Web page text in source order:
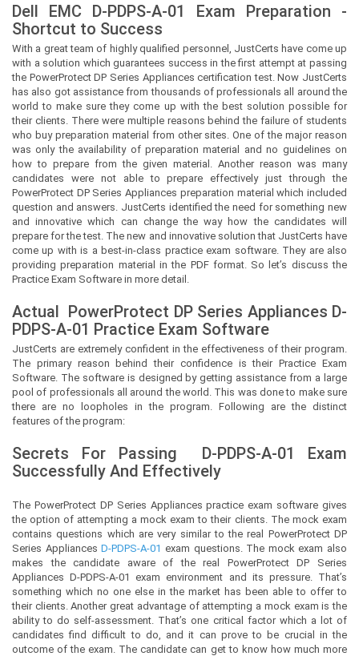
Dell EMC D-PDPS-A-01 Exam Preparation -
Shortcut to Success
With a great team of highly qualified personnel, JustCertshave come up
with a solution which guarantees success in the first attempt at passing
the PowerProtect DP Series Appliances certification test. Now JustCerts
has also got assistance from thousands of professionals all around the
world to make sure they come up with the best solution possible for
their clients. There were multiple reasons behind the failure of students
who buy preparation material from other sites. One of the major reason
was only the availability of preparation material and no guidelines on
how to prepare from the given material. Another reason was many
candidates were not able to prepare effectively just through the
PowerProtect DP Series Appliances preparation material which included
question and answers. JustCerts identified the need for something new
and innovative which can change the way how the candidates will
prepare for the test. The new and innovative solution that JustCerts have
come up with is a best-in-class practice exam software. They are also
providing preparation material in the PDF format. So let’s discuss the
Practice Exam Software in more detail.
Actual PowerProtect DP Series Appliances D-
PDPS-A-01 Practice Exam Software
JustCerts are extremely confident in the effectiveness of their program.
The primary reason behind their confidence is their Practice Exam
Software. The software is designed by getting assistance from a large
pool of professionals all around the world. This was done to make sure
there are no loopholes in the program. Following are the distinct
features of the program:
Secrets For Passing D-PDPS-A-01
Exam
Successfully And Effectively
The PowerProtect DP Series Appliances practice exam software gives
the option of attempting a mock exam to their clients. The mock exam
contains questions which are very similar to the real PowerProtect DP
Series AppliancesD-PDPS-A-01 exam questions. The mock exam also
makes the candidate aware of the real PowerProtect DP Series
Appliances D-PDPS-A-01 exam environment and its pressure. That’s
something which no one else in the market has been able to offer to
their clients. Another great advantage of attempting a mock exam is the
ability to do self-assessment. That’s one critical factor which a lot of
candidates find difficult to do, and it can prove to be crucial in the
outcome of the exam. The candidate can get to know how much more